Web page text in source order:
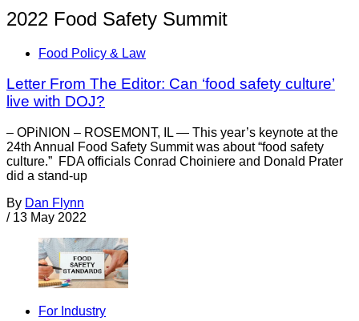
2022 Food Safety Summit
Food Policy & Law
Letter From The Editor: Can ‘food safety culture’
live with DOJ?
– OPiNION – ROSEMONT, IL — This year’s keynote at the
24th Annual Food Safety Summit was about “food safety
culture.” FDA officials Conrad Choiniere and Donald Prater
did a stand-up
By Dan Flynn
/ 13 May 2022
For Industry